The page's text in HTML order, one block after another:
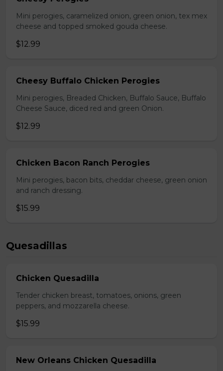
Mini perogies, caramelized onion, green onion, tex mex
cheese and topped smoked gouda cheese.
$12.99
Cheesy Buffalo Chicken Perogies
Mini perogies, Breaded Chicken, Buffalo Sauce, Buffalo
Cheese Sauce, diced red and green Onion.
$12.99
Chicken Bacon Ranch Perogies
Mini perogies, bacon bits, cheddar cheese, green onion
and ranch dressing.
$15.99
Quesadillas
Chicken Quesadilla
Tender chicken breast, tomatoes, onions, green
peppers, and mozzarella cheese.
$15.99
New Orleans Chicken Quesadilla